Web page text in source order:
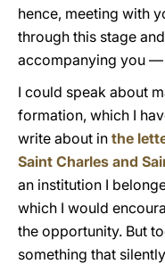
hence, meeting with
through this stage
accompanying you —
I could speak about
formation, which I
write about in the
Saint Charles and
an institution I
which I would
the opportunity. But
something that